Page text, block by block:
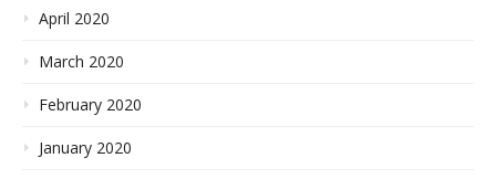
April 2020
March 2020
February 2020
January 2020